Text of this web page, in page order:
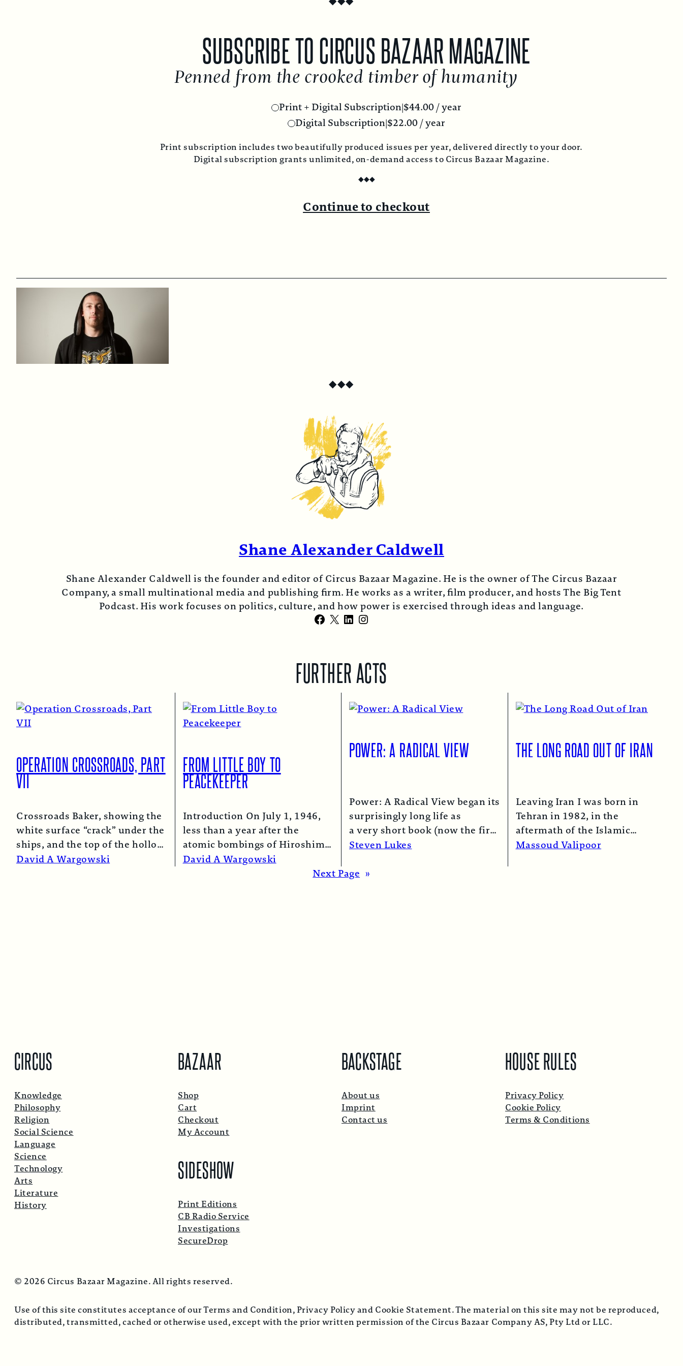
SUBSCRIBE TO CIRCUS BAZAAR MAGAZINE
Penned from the crooked timber of humanity
Print + Digital Subscription|$44.00/ year
Digital Subscription|$22.00/ year
Print subscription includes two beautifully produced issues per year, delivered directly to your door.
Digital subscription grants unlimited, on-demand access to Circus Bazaar Magazine.
Continue to checkout
◆◆◆
Shane Alexander Caldwell
Shane Alexander Caldwell is the founder and editor of Circus Bazaar Magazine. He is the owner of The Circus Bazaar
Company, a small multinational media and publishing firm. He works as a writer, film producer, and hosts The Big Tent
Podcast. His work focuses on politics, culture, and how power is exercised through ideas and language.
Facebook
X LinkedIn
Instagram
FURTHER ACTS
OPERATION CROSSROADS, PART
VII
Crossroads Baker, showing the
white surface “crack” under the
ships, and the top of the hollow
spray column.Read More →
David A Wargowski
FROM LITTLE BOY TO
PEACEKEEPER
Introduction On July 1, 1946,
less than a year after the
atomic bombings of Hiroshima
and Nagasaki, a B-29 bomber…
David A Wargowski
POWER: A RADICAL VIEW
Power: A Radical View began its
surprisingly long life as
a very short book (now the first
chapter of this one) in 1974…
Steven Lukes
THE LONG ROAD OUT OF IRAN
Leaving Iran I was born in
Tehran in 1982, in the
aftermath of the Islamic
Revolution in 1979. My
Massoud Valipoor
Next Page »
CIRCUS
Knowledge
Philosophy
Religion
Social Science
Language
Science
Technology
Arts
Literature
History
BAZAAR
Shop
Cart
Checkout
My Account
SIDESHOW
Print Editions
CB Radio Service
Investigations
SecureDrop
BACKSTAGE
About us
Imprint
Contact us
HOUSE RULES
Privacy Policy
Cookie Policy
Terms & Conditions
© 2026 Circus Bazaar Magazine. All rights reserved.
Use of this site constitutes acceptance of our Terms and Condition, Privacy Policy and Cookie Statement. The material on this site may not be reproduced,
distributed, transmitted, cached or otherwise used, except with the prior written permission of the Circus Bazaar Company AS, Pty Ltd or LLC.